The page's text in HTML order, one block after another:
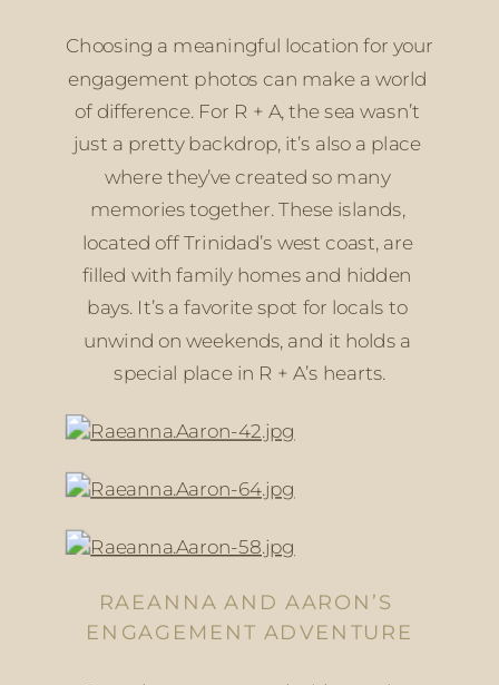
Choosing a meaningful location for your
engagement photos can make a world
of difference. For R + A, the sea wasn’t
just a pretty backdrop, it’s also a place
where they’ve created so many
memories together. These islands,
located off Trinidad’s west coast, are
filled with family homes and hidden
bays. It’s a favorite spot for locals to
unwind on weekends, and it holds a
special place in R + A’s hearts.
RAEANNA AND AARON’S
ENGAGEMENT ADVENTURE